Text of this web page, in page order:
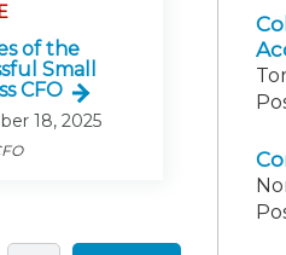
of the
Small
CFO
18, 2025